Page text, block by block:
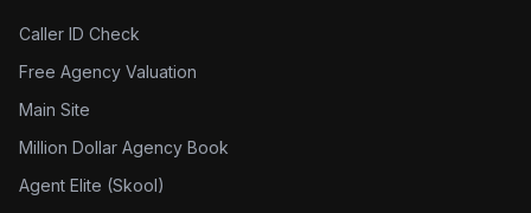
Caller ID Check
Free Agency Valuation
Main Site
Million Dollar Agency Book
Agent Elite (Skool)